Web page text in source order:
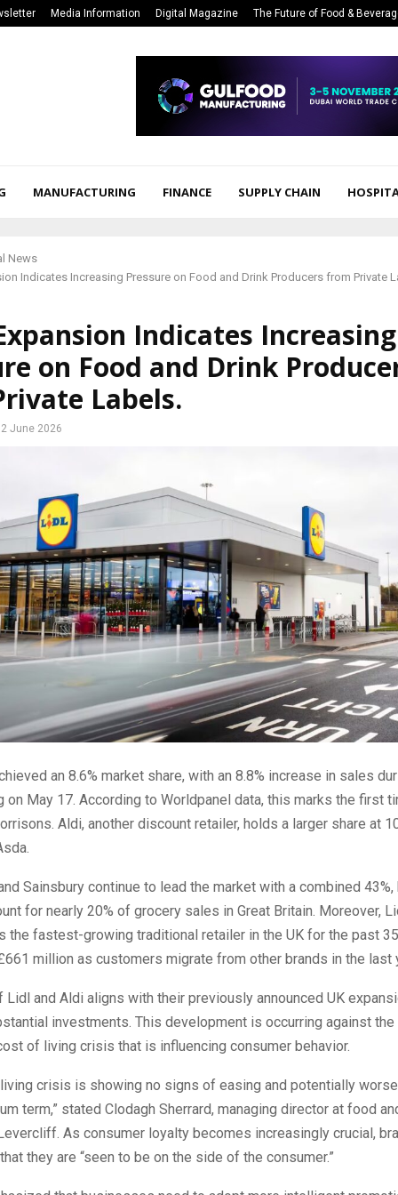
Media Information Digital Magazine The Future of Food &
MANUFACTURING FINANCE SUPPLY CHAIN
News
Indicates Increasing Pressure on Food and Drink Producers from Private
Indicates Increasing
on Food and Drink
Labels.
2 June 2026
an 8.6% market share, with an 8.8% increase in sales
on May 17. According to Worldpanel data, this marks the first
Aldi, another discount retailer, holds a larger share at
Sainsbury continue to lead the market with a combined
for nearly 20% of grocery sales in Great Britain. Moreover,
the fastest-growing traditional retailer in the UK for the past
million as customers migrate from other brands in the last
Lidl and Aldi aligns with their previously announced UK
investments. This development is occurring against
of living crisis that is influencing consumer behavior.
crisis is showing no signs of easing and potentially
term,” stated Clodagh Sherrard, managing director at food
As consumer loyalty becomes increasingly crucial,
they are “seen to be on the side of the consumer.”